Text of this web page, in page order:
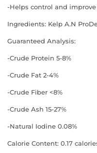
-Helps control and
Ingredients: Kelp A.N
Guaranteed Analysis:
-Crude Protein 5-8%
-Crude Fat 2-4%
-Crude Fiber <8%
-Crude Ash 15-27%
-Natural Iodine 0.08%
Calorie Content: 0.17